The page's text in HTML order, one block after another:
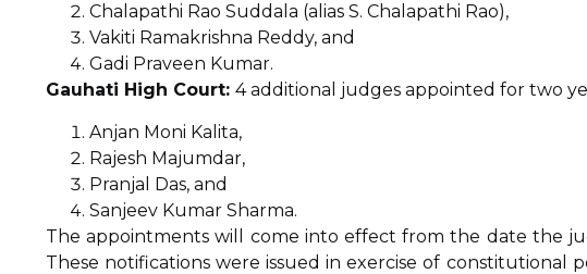
Chalapathi Rao Suddala (alias S. Chalapathi Rao),
Vakiti Ramakrishna Reddy, and
Gadi Praveen Kumar.
Gauhati High Court: 4 additional judges appointed for two
Anjan Moni Kalita,
Rajesh Majumdar,
Pranjal Das, and
Sanjeev Kumar Sharma.
The appointments will come into effect from the date the
These notifications were issued in exercise of constitutional